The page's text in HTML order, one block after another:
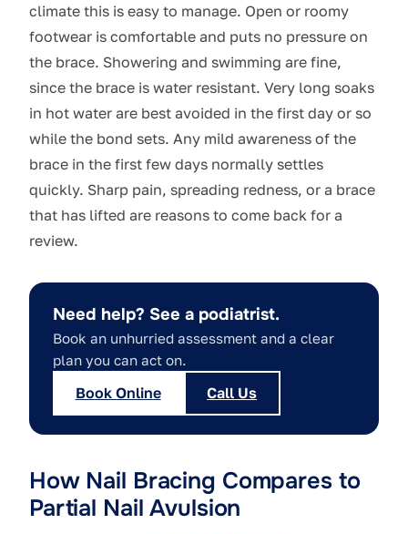
climate this is easy to manage. Open or roomy
footwear is comfortable and puts no pressure on
the brace. Showering and swimming are fine,
since the brace is water resistant. Very long soaks
in hot water are best avoided in the first day or so
while the bond sets. Any mild awareness of the
brace in the first few days normally settles
quickly. Sharp pain, spreading redness, or a brace
that has lifted are reasons to come back for a
review.
Need help? See a podiatrist.
Book an unhurried assessment and a clear
plan you can act on.
Book Online Call Us
How Nail Bracing Compares to
Partial Nail Avulsion